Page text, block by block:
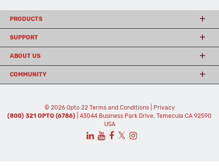
PRODUCTS
SUPPORT
ABOUT US
COMMUNITY
© 2026 Opto 22 Terms and Conditions|
Privacy
(800) 321 OPTO (6786)
| 43044 Business Park Drive, Temecula CA 92590
USA
𝕏